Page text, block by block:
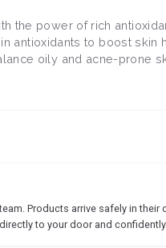
the power of rich
antioxidants to boost skin
oily and acne-prone
Products arrive safely in
to your door and